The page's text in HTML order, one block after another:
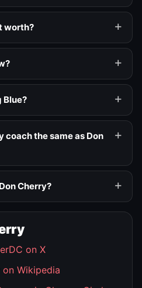
worth?
Blue?
coach the same as Don
Cherry?
on X
Wikipedia